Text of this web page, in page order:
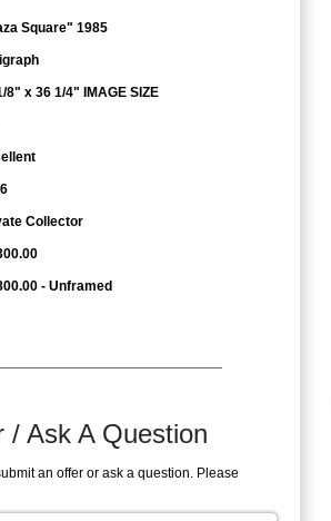
Square" 1985
8" x 36 1/4" IMAGE SIZE
Collector
- Unframed
/ Ask A Question
an offer or ask a question. Please